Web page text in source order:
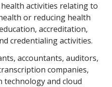
activities relating to
or reducing health
accreditation,
credentialing activities.
accountants, auditors,
companies,
technology and cloud